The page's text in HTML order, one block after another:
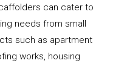
can cater to
needs from small
such as apartment
works, housing